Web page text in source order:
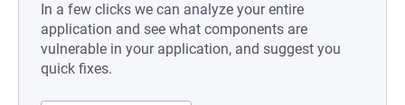
In a few clicks we can analyze your entire
application and see what components are
vulnerable in your application, and suggest you
quick fixes.